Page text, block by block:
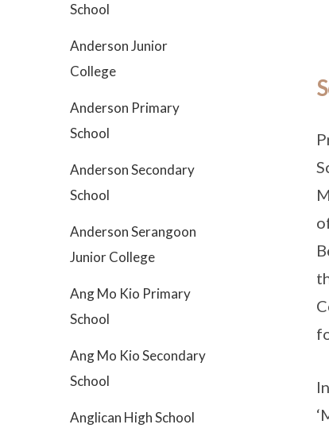
School
Anderson Junior
College
Anderson Primary
School
Anderson Secondary
School
Anderson Serangoon
Junior College
Ang Mo Kio Primary
School
Ang Mo Kio Secondary
School
Anglican High School